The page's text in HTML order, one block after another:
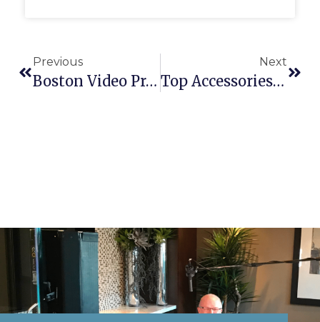
Previous
Boston Video Production Company Wins Telly Award
Next
Top Accessories For The DJI Phantom